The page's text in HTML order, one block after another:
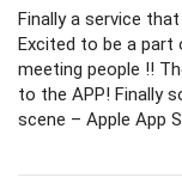
Finally a service
Excited to be a
meeting people !!
to the APP! Finally
scene – Apple App